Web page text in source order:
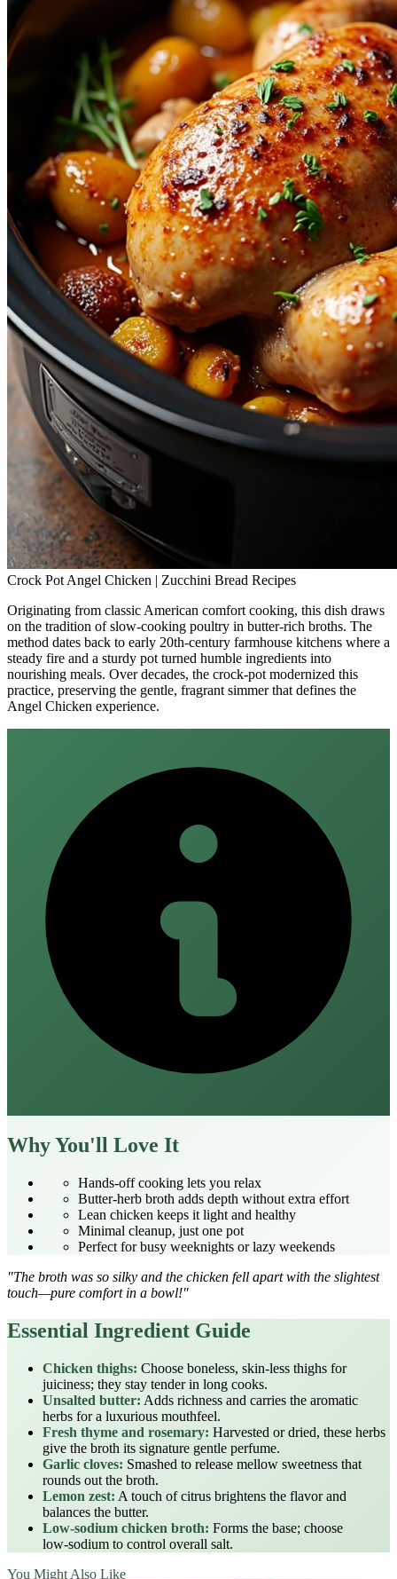
Crock Pot Angel Chicken | Zucchini Bread Recipes
Originating from classic American comfort cooking, this dish draws
on the tradition of slow‑cooking poultry in butter‑rich broths. The
method dates back to early 20th‑century farmhouse kitchens where a
steady fire and a sturdy pot turned humble ingredients into
nourishing meals. Over decades, the crock‑pot modernized this
practice, preserving the gentle, fragrant simmer that defines the
Angel Chicken experience.
Why You'll Love It
Hands‑off cooking lets you relax
Butter‑herb broth adds depth without extra effort
Lean chicken keeps it light and healthy
Minimal cleanup, just one pot
Perfect for busy weeknights or lazy weekends
"The broth was so silky and the chicken fell apart with the slightest
touch—pure comfort in a bowl!"
Essential Ingredient Guide
Chicken thighs: Choose boneless, skin‑less thighs for
juiciness; they stay tender in long cooks.
Unsalted butter: Adds richness and carries the aromatic
herbs for a luxurious mouthfeel.
Fresh thyme and rosemary: Harvested or dried, these herbs
give the broth its signature gentle perfume.
Garlic cloves: Smashed to release mellow sweetness that
rounds out the broth.
Lemon zest: A touch of citrus brightens the flavor and
balances the butter.
Low‑sodium chicken broth: Forms the base; choose
low‑sodium to control overall salt.
You Might Also Like